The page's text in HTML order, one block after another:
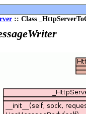
:: Class